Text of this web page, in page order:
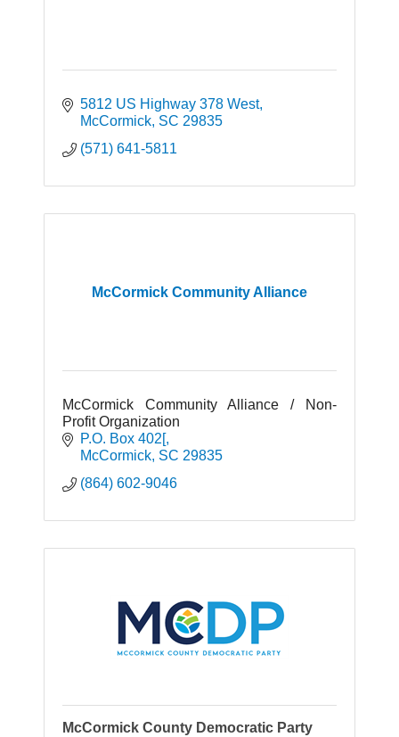
5812 US Highway 378 West
McCormick SC 29835
(571) 641-5811
McCormick Community Alliance
McCormick Community Alliance / Non-
Profit Organization
P.O. Box 402[
McCormick SC 29835
(864) 602-9046
McCormick County Democratic Party